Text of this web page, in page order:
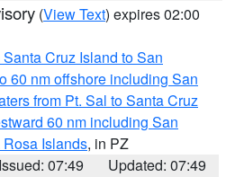
(View Text) expires 02:00
Cruz Island to San
60 nm offshore including San
from Pt. Sal to Santa Cruz
60 nm including San
Islands, in PZ
Issued: 07:49
Updated: 07:49